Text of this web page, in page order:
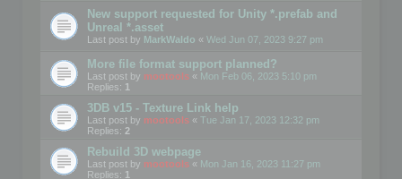
New support requested for Unity *.prefab and
Unreal *.asset
Last post by MarkWaldo « Wed Jun 07, 2023 9:27 pm
More file format support planned?
Last post by mootools « Mon Feb 06, 2023 5:10 pm
Replies: 1
3DB v15 - Texture Link help
Last post by mootools « Tue Jan 17, 2023 12:32 pm
Replies: 2
Rebuild 3D webpage
Last post by mootools « Mon Jan 16, 2023 11:27 pm
Replies: 1